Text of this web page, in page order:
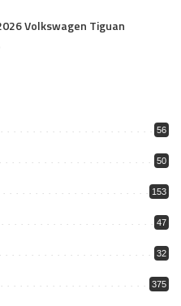
Volkswagen Tiguan
56
50
153
47
32
375